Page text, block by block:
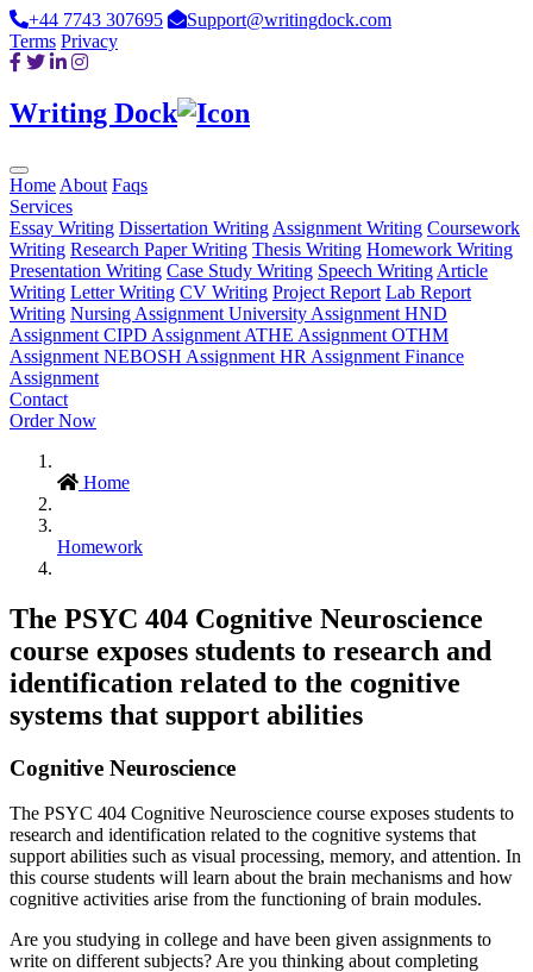
+44 7743 307695
Support@writingdock.com
Terms Privacy
Writing Dock
Home About Faqs
Services
Essay Writing Dissertation Writing Assignment Writing Coursework
Writing Research Paper Writing Thesis Writing Homework Writing
Presentation Writing Case Study Writing Speech Writing Article
Writing Letter Writing CV Writing Project Report Lab Report
Writing Nursing Assignment University Assignment HND
Assignment CIPD Assignment ATHE Assignment OTHM
Assignment NEBOSH Assignment HR Assignment Finance
Assignment
Contact
Order Now
Home
Homework
The PSYC 404 Cognitive Neuroscience
course exposes students to research and
identification related to the cognitive
systems that support abilities
Cognitive Neuroscience
The PSYC 404 Cognitive Neuroscience course exposes students to
research and identification related to the cognitive systems that
support abilities such as visual processing, memory, and attention. In
this course students will learn about the brain mechanisms and how
cognitive activities arise from the functioning of brain modules.
Are you studying in college and have been given assignments to
write on different subjects? Are you thinking about completing